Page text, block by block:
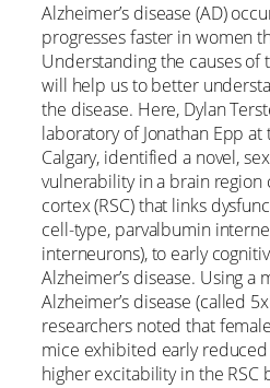
Alzheimer’s disease (AD)
progresses faster in women
Understanding the causes of
will help us to better
the disease. Here, Dylan
laboratory of Jonathan Epp
Calgary, identified a novel,
vulnerability in a brain
cortex (RSC) that links
cell-type, parvalbumin
interneurons), to early
Alzheimer’s disease. Using a
Alzheimer’s disease (called
researchers noted that
mice exhibited early
higher excitability in the RSC